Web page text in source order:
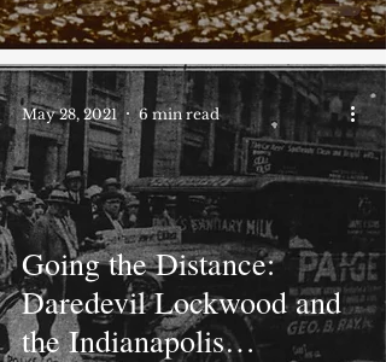
Going the Distance:
Daredevil Lockwood and
the Indianapolis
May 28, 2021 6 min read